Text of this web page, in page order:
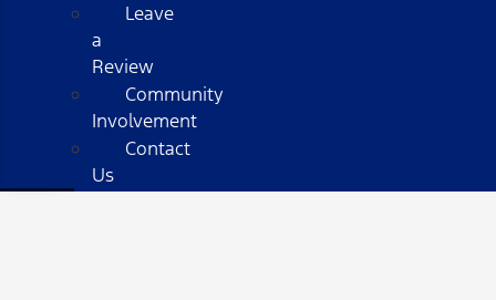
Leave
a
Review
Community
Involvement
Contact
Us